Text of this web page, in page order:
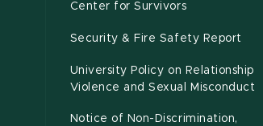
Center for Survivors
Security & Fire Safety Report
University Policy on Relationship
Violence and Sexual Misconduct
Notice of Non-Discrimination,